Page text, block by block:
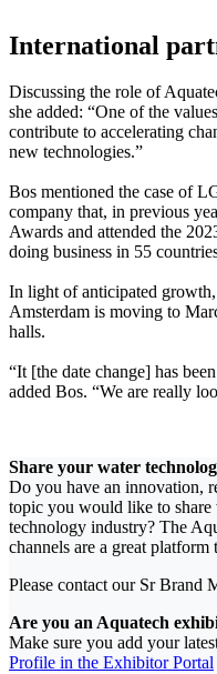
International
Discussing the role of
she added: “One of the
contribute to accelerating
new technologies.”
Bos mentioned the case of
company that, in previous
Awards and attended the
doing business in 55
In light of anticipated
Amsterdam is moving to
halls.
“It [the date change] has
added Bos. “We are really
Share your water
Do you have an innovation,
topic you would like to
technology industry? The
channels are a great
Please contact our Sr Brand
Are you an Aquatech
Make sure you add your
Profile in the Exhibitor Portal